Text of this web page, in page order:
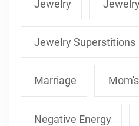
Jewelry
Jewelry Superstitions
Marriage
Negative Energy